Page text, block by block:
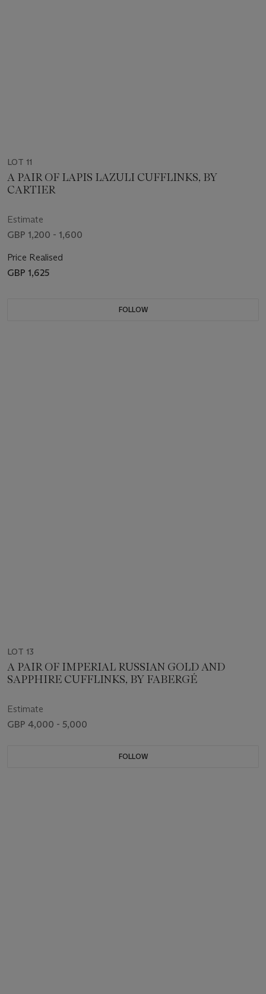
LOT 11
A PAIR OF LAPIS LAZULI CUFFLINKS, BY
CARTIER
Estimate
GBP 1,200 - 1,600
Price Realised
GBP 1,625
FOLLOW
LOT 13
A PAIR OF IMPERIAL RUSSIAN GOLD AND
SAPPHIRE CUFFLINKS, BY FABERGÉ
Estimate
GBP 4,000 - 5,000
FOLLOW